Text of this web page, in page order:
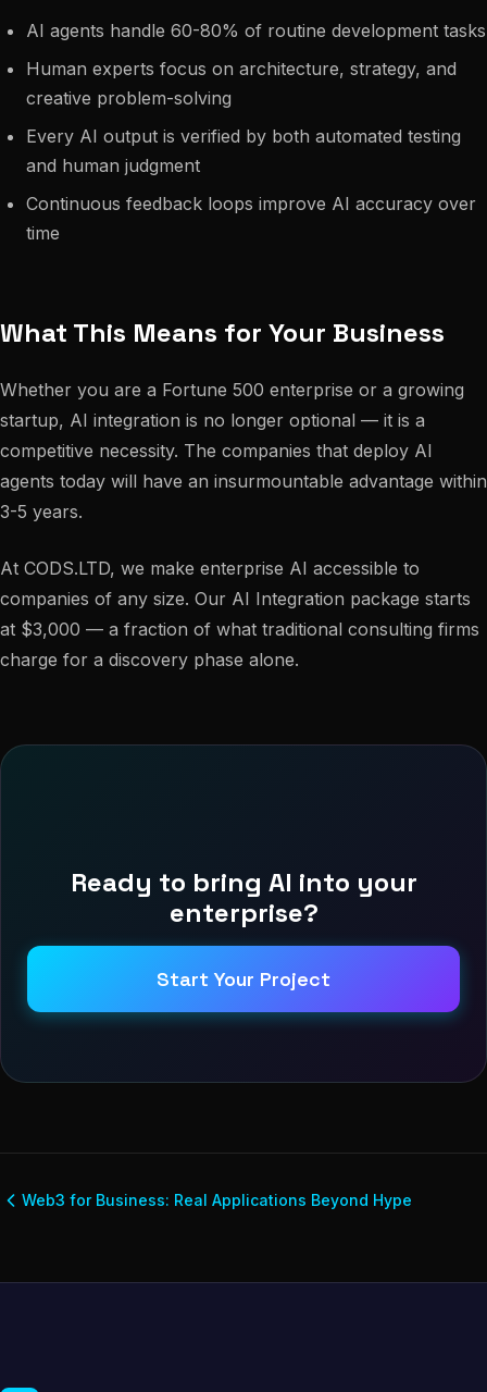
AI agents handle 60-80% of routine development tasks
Human experts focus on architecture, strategy, and
creative problem-solving
Every AI output is verified by both automated testing
and human judgment
Continuous feedback loops improve AI accuracy over
time
What This Means for Your Business
Whether you are a Fortune 500 enterprise or a growing
startup, AI integration is no longer optional — it is a
competitive necessity. The companies that deploy AI
agents today will have an insurmountable advantage within
3-5 years.
At CODS.LTD, we make enterprise AI accessible to
companies of any size. Our AI Integration package starts
at $3,000 — a fraction of what traditional consulting firms
charge for a discovery phase alone.
Ready to bring AI into your
enterprise?
Start Your Project
Web3 for Business: Real Applications Beyond Hype